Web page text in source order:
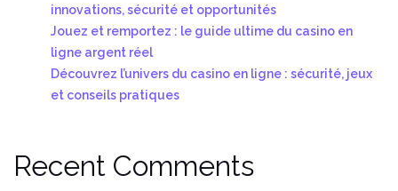
innovations, sécurité et opportunités
Jouez et remportez : le guide ultime du casino en
ligne argent réel
Découvrez l’univers du casino en ligne : sécurité, jeux
et conseils pratiques
Recent Comments